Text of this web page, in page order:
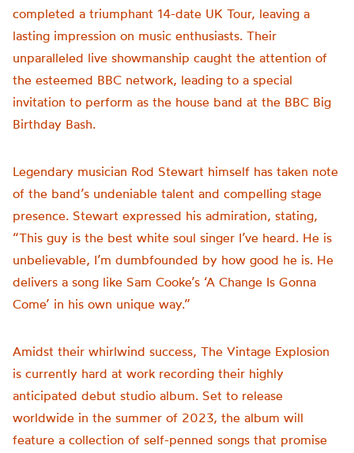
completed a triumphant 14-date UK Tour, leaving a
lasting impression on music enthusiasts. Their
unparalleled live showmanship caught the attention of
the esteemed BBC network, leading to a special
invitation to perform as the house band at the BBC Big
Birthday Bash.
Legendary musician Rod Stewart himself has taken note
of the band’s undeniable talent and compelling stage
presence. Stewart expressed his admiration, stating,
“This guy is the best white soul singer I’ve heard. He is
unbelievable, I’m dumbfounded by how good he is. He
delivers a song like Sam Cooke’s ‘A Change Is Gonna
Come’ in his own unique way.”
Amidst their whirlwind success, The Vintage Explosion
is currently hard at work recording their highly
anticipated debut studio album. Set to release
worldwide in the summer of 2023, the album will
feature a collection of self-penned songs that promise